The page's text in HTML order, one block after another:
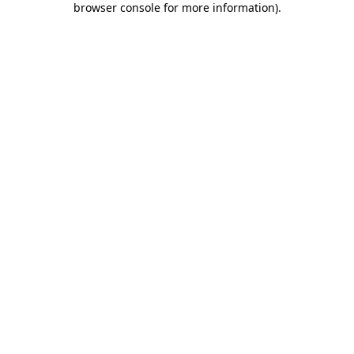
browser console for more information).